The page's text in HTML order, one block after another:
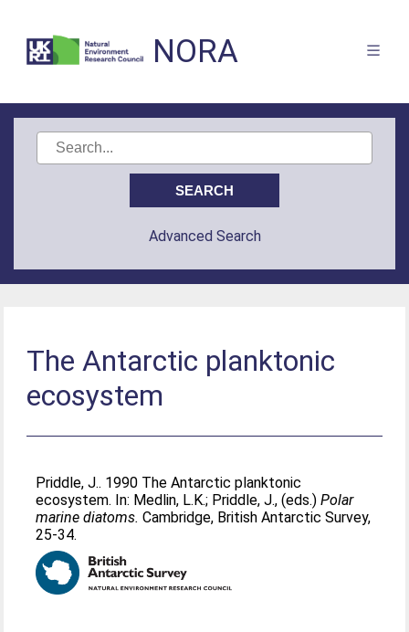
NORA
Advanced Search
The Antarctic planktonic
ecosystem
Priddle, J.. 1990 The Antarctic planktonic
ecosystem. In: Medlin, L.K.; Priddle, J., (eds.)Polar
marine diatoms. Cambridge, British Antarctic Survey,
25-34.